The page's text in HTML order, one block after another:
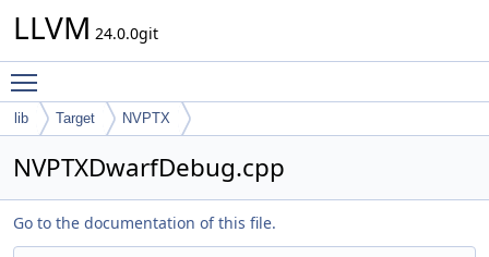
LLVM 24.0.0git
lib Target NVPTX
NVPTXDwarfDebug.cpp
Go to the documentation of this file.